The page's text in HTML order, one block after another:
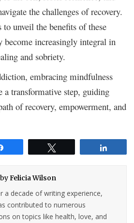
the challenges of recovery.
to unveil the benefits of these
become increasingly integral in
and sobriety.
embracing mindfulness
a transformative step, guiding
of recovery, empowerment, and
Felicia Wilson
a decade of writing experience,
contributed to numerous
on topics like health, love, and